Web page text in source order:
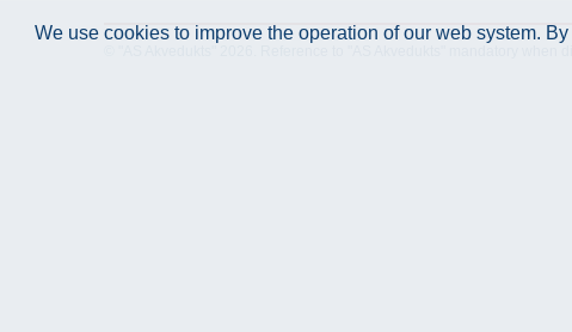
We use cookies to improve the operation of our web system.